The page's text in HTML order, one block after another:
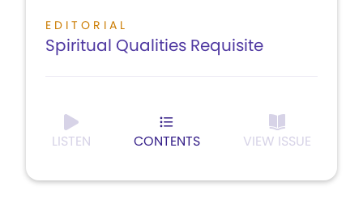
EDITORIAL
Spiritual Qualities Requisite
LISTEN CONTENTS VIEW ISSUE